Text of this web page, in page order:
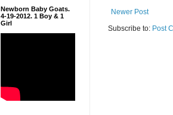
Newer Post
Subscribe to: Post
Newborn Baby Goats.
4-19-2012. 1 Boy & 1
Girl